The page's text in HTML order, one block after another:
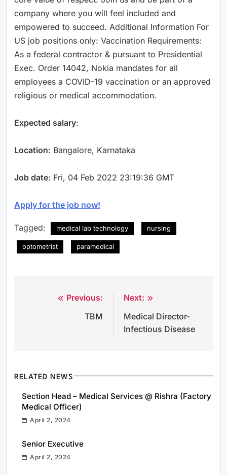
company where you will feel included and
empowered to succeed. Additional Information For
US job positions only: Vaccination Requirements:
As a federal contractor & pursuant to Presidential
Exec. Order 14042, Nokia mandates for all
employees a COVID-19 vaccination or an approved
religious or medical accommodation.
Expected salary:
Location: Bangalore, Karnataka
Job date: Fri, 04 Feb 2022 23:19:36 GMT
Apply for the job now!
Tagged: medical lab technology nursing
optometrist paramedical
Previous:
TBM
Next:
Medical Director-
Infectious Disease
RELATED NEWS
Section Head – Medical Services @ Rishra (Factory
Medical Officer)
April 2, 2024
Senior Executive
April 2, 2024